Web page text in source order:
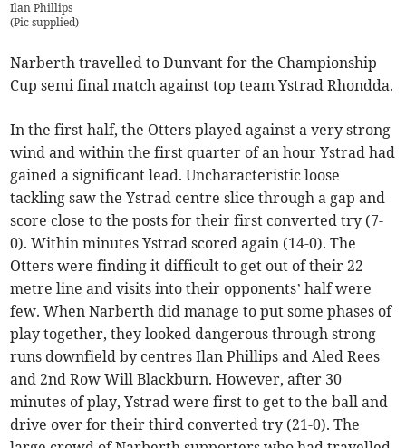
Ilan Phillips
(Pic supplied)
Narberth travelled to Dunvant for the Championship
Cup semi final match against top team Ystrad Rhondda.
In the first half, the Otters played against a very strong
wind and within the first quarter of an hour Ystrad had
gained a significant lead. Uncharacteristic loose
tackling saw the Ystrad centre slice through a gap and
score close to the posts for their first converted try (7-
0). Within minutes Ystrad scored again (14-0). The
Otters were finding it difficult to get out of their 22
metre line and visits into their opponents’ half were
few. When Narberth did manage to put some phases of
play together, they looked dangerous through strong
runs downfield by centres Ilan Phillips and Aled Rees
and 2nd Row Will Blackburn. However, after 30
minutes of play, Ystrad were first to get to the ball and
drive over for their third converted try (21-0). The